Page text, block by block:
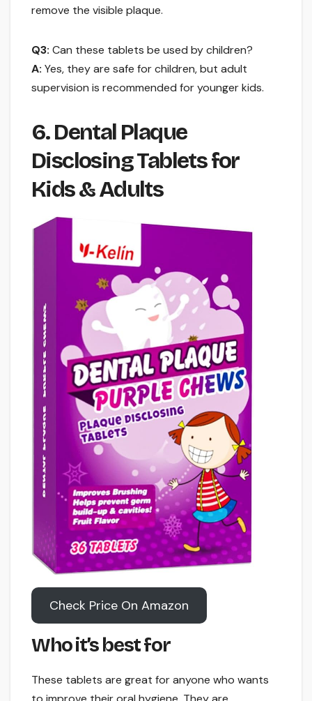
remove the visible plaque.
Q3: Can these tablets be used by children?
A: Yes, they are safe for children, but adult
supervision is recommended for younger kids.
6. Dental Plaque
Disclosing Tablets for
Kids & Adults
Check Price On Amazon
Who it’s best for
These tablets are great for anyone who wants